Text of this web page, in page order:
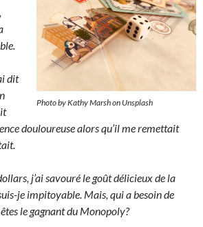
Photo by Kathy Marsh on Unsplash
dit
douloureuse alors qu’il me remettait
j’ai savouré le goût délicieux de la
je impitoyable. Mais, qui a besoin de
le gagnant du Monopoly?